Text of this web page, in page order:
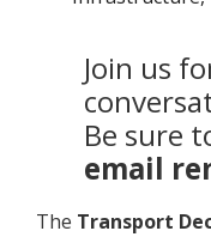
Join us
Be sure
email
The Transport